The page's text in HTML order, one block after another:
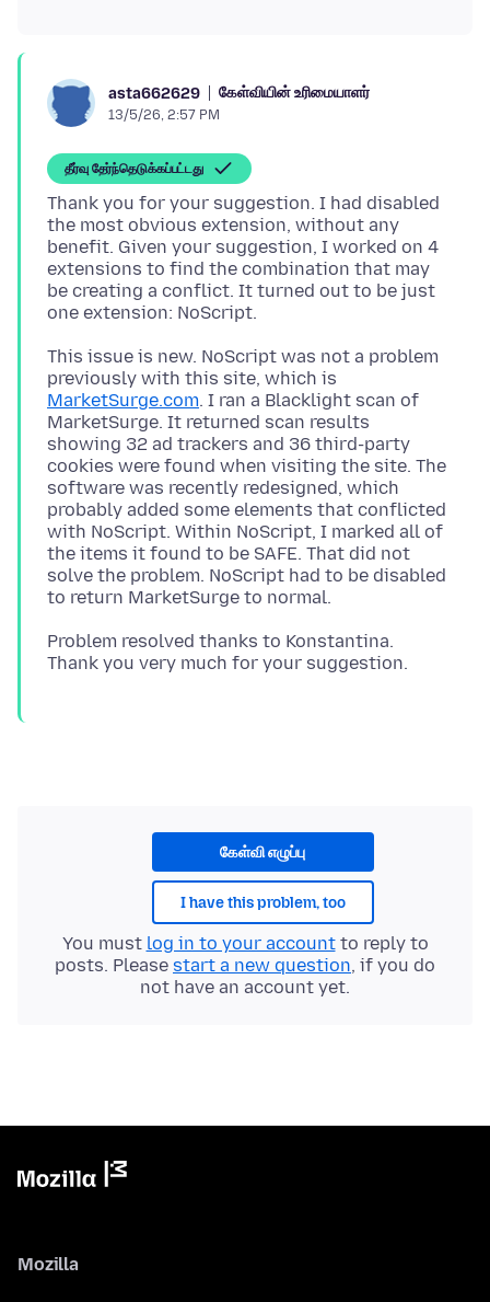
asta662629 கேள்வியின் உரிமையாளர்
13/5/26, 2:57 PM
தீர்வு தேர்ந்தெடுக்கப்பட்டது
Thank you for your suggestion. I had disabled
the most obvious extension, without any
benefit. Given your suggestion, I worked on 4
extensions to find the combination that may
be creating a conflict. It turned out to be just
This issue is new. NoScript was not a problem
previously with this site, which is
MarketSurge.com. I ran a Blacklight scan of
MarketSurge. It returned scan results
showing 32 ad trackers and 36 third-party
cookies were found when visiting the site. The
software was recently redesigned, which
probably added some elements that conflicted
with NoScript. Within NoScript, I marked all of
the items it found to be SAFE. That did not
solve the problem. NoScript had to be disabled
Problem resolved thanks to Konstantina.
கேள்வி எழுப்பு
I have this problem, too
You must log in to your accountto reply to
posts. Please start a new question, if you do
not have an account yet.
Mozilla